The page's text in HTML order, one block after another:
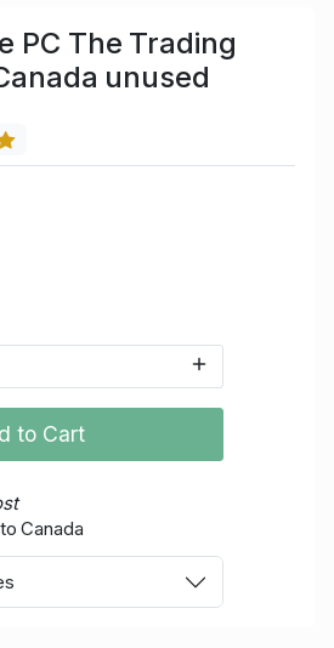
PC The Trading
unused
to Cart
Canada